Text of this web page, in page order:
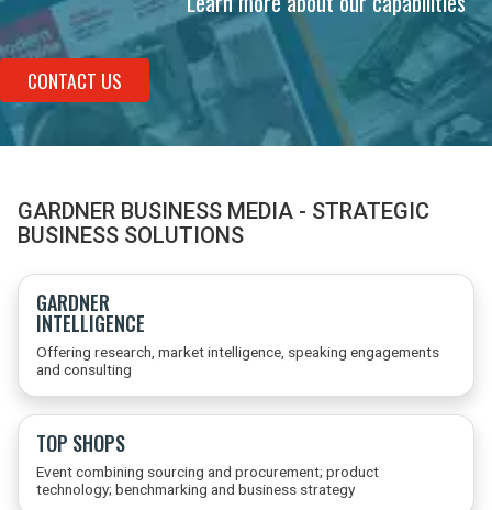
CONTACT US
GARDNER BUSINESS MEDIA - STRATEGIC
BUSINESS SOLUTIONS
GARDNER
INTELLIGENCE
Offering research, market intelligence, speaking engagements
and consulting
TOP SHOPS
Event combining sourcing and procurement; product
technology; benchmarking and business strategy